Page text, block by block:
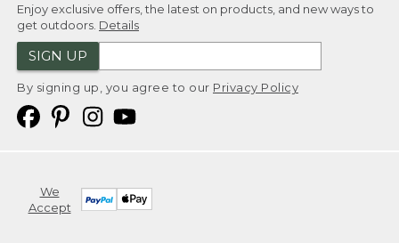
Enjoy exclusive offers, the latest on products, and new ways to
get outdoors. Details
SIGN UP
By signing up, you agree to our Privacy Policy
We
Accept